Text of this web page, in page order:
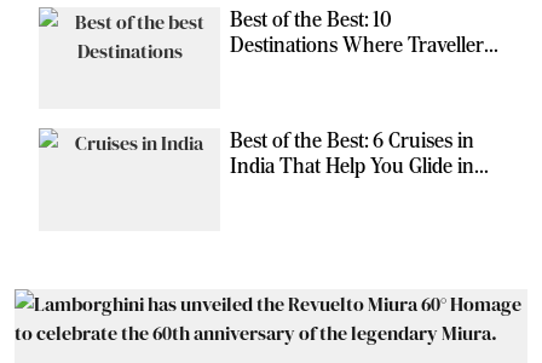
Best of the Best: 10
Destinations Where Travellers
Best of the Best: 6 Cruises in
India That Help You Glide in